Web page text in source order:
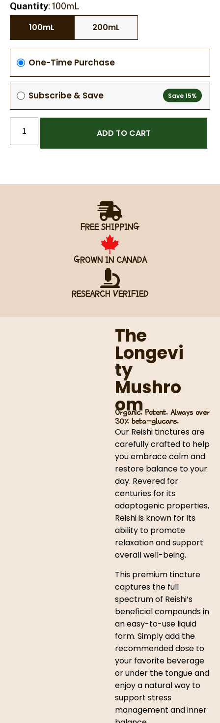
Quantity 100mL
100mL 200mL
One-Time Purchase
Subscribe & Save
ADD TO CART
FREE SHIPPING
GROWN IN CANADA
RESEARCH VERIFIED
The
Longevi
ty
Mushro
om
Organic. Potent. Always over
30% beta-glucans.
Our Reishi tinctures are
carefully crafted to help
you embrace calm and
restore balance to your
day. Revered for
centuries for its
adaptogenic properties,
Reishi is known for its
ability to promote
relaxation and support
overall well-being.
This premium tincture
captures the full
spectrum of Reishi’s
beneficial compounds in
an easy-to-use liquid
form. Simply add the
recommended dose to
your favorite beverage
or under the tongue and
enjoy a natural way to
support stress
management and inner